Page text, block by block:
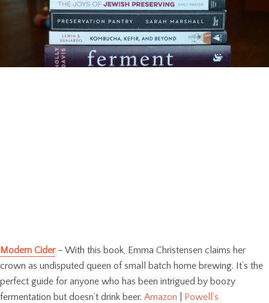
Modern Cider– With this book, Emma Christensen claims her
crown as undisputed queen of small batch home brewing. It’s the
perfect guide for anyone who has been intrigued by boozy
fermentation but doesn’t drink beer. Amazon Powell’s